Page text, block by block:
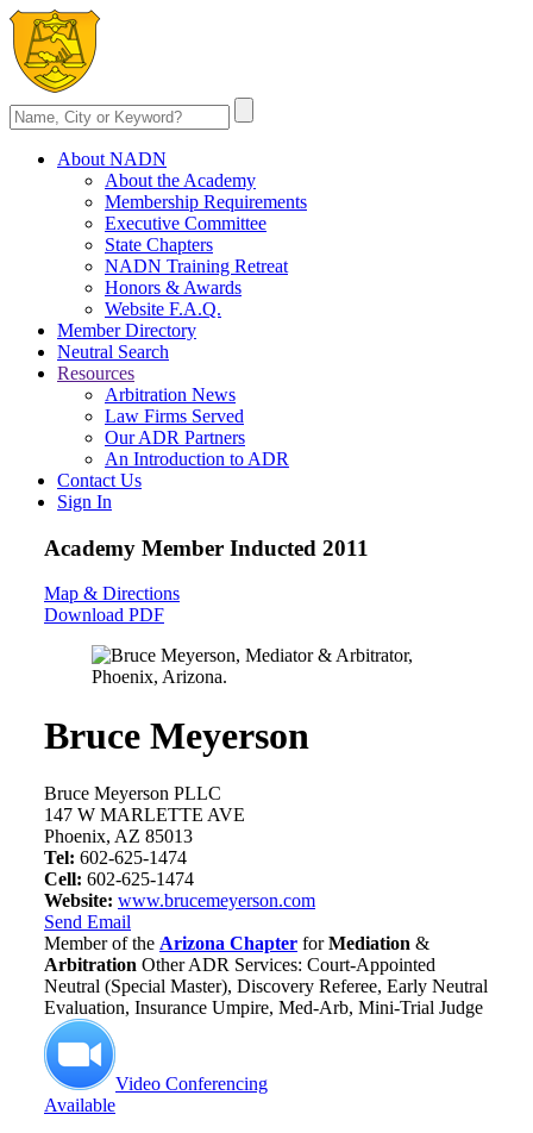
About NADN
About the Academy
Membership Requirements
Executive Committee
State Chapters
NADN Training Retreat
Honors & Awards
Website F.A.Q.
Member Directory
Neutral Search
Resources
Arbitration News
Law Firms Served
Our ADR Partners
An Introduction to ADR
Contact Us
Sign In
Academy Member Inducted 2011
Map & Directions
Download PDF
Bruce Meyerson
Bruce Meyerson PLLC
147 W MARLETTE AVE
Phoenix, AZ 85013
Tel: 602-625-1474
Cell: 602-625-1474
Website: www.brucemeyerson.com
Send Email
Member of the Arizona Chapter forMediation &
Arbitration Other ADR Services: Court-Appointed
Neutral (Special Master), Discovery Referee, Early Neutral
Evaluation, Insurance Umpire, Med-Arb, Mini-Trial Judge
Video Conferencing
Available